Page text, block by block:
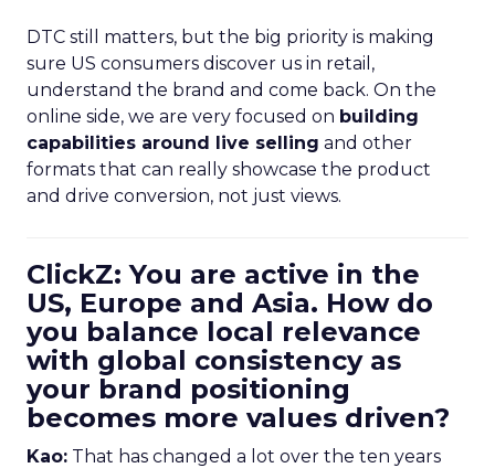
DTC still matters, but the big priority is making
sure US consumers discover us in retail,
understand the brand and come back. On the
online side, we are very focused on building
capabilities around live selling and other
formats that can really showcase the product
and drive conversion, not just views.
ClickZ: You are active in the
US, Europe and Asia. How do
you balance local relevance
with global consistency as
your brand positioning
becomes more values driven?
Kao: That has changed a lot over the ten years